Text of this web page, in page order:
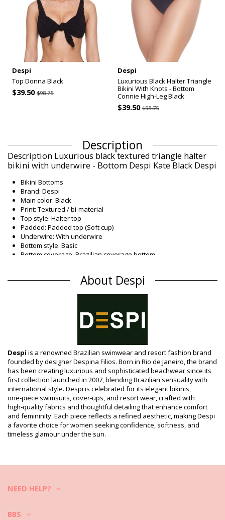
Despi
Top Donna Black
$39.50$98.75
Despi
Luxurious Black Halter Triangle
Bikini With Knots - Bottom
Connie High-Leg Black
$39.50 $98.75
Description
Description Luxurious black textured triangle halter
bikini with underwire - Bottom Despi Kate Black Despi
Bikini Bottoms
Brand: Despi
Main color: Black
Print: Textured / bi-material
Top style: Halter top
Padded: Padded top (Soft cup)
Underwire: With underwire
Bottom style: Basic
Bottom coverage: Brazilian coverage bottom
Bikini Bottoms Black Despi
Composition: 85% Polyamide, 15% Elastane
Lining: 100% Polyamide
Department: Woman, Bikini Bottoms
Package includes: 1 x Bikini Bottoms (Other accessories not
included)
HS CODE (Customs number): 6112.41.0010
SKU: 1981110511
EAN: XS (7899918071263), S (7899677763614), M (7899677763607),
L (7899677763591), XL (7899677763621)
Print reference: DESPI 2020 BLACK
Supplier reference: 0190T/0190BB
Weight: 45g / 0.1lb / 1.59oz
Wash & care instructions
Do you want to enjoy your new bikini set for a few seasons? If so,
summer, but how to make it last for a few years?
About Despi
Despi is a renowned Brazilian swimwear and resort fashion brand
founded by designer Despina Filios. Born in Rio de Janeiro, the brand
has been creating luxurious and sophisticated beachwear since its
first collection launched in 2007, blending Brazilian sensuality with
international style. Despi is celebrated for its elegant bikinis,
one‑piece swimsuits, cover‑ups, and resort wear, crafted with
high‑quality fabrics and thoughtful detailing that enhance comfort
and femininity. Each piece reflects a refined aesthetic, making Despi
a favorite choice for women seeking confidence, softness, and
timeless glamour under the sun.
NEED HELP?
BBS